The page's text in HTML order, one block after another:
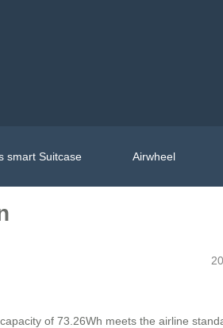
smart Suitcase Airwheel
of 73.26Wh meets the airline